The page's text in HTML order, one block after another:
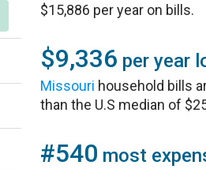
$15,886 per year on bills.
$9,336 per year
Missouri household bills
than the U.S median of
#540 most